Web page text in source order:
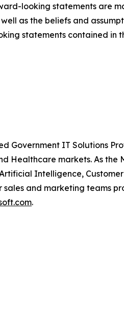
looking statements are
as the beliefs and
statements contained in
Government IT Solutions
Healthcare markets. As
Intelligence,
sales and marketing teams
.